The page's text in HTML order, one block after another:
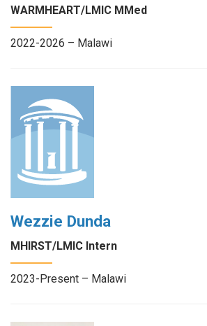
WARMHEART/LMIC MMed
2022-2026 – Malawi
Wezzie Dunda
MHIRST/LMIC Intern
2023-Present – Malawi